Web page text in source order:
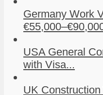
Germany Work
USA General
with Visa...
UK